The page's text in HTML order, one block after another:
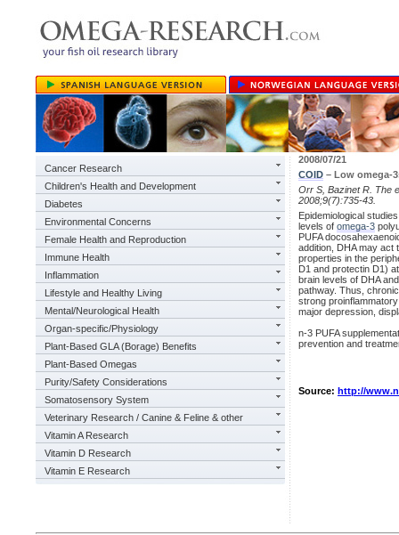
Cancer Research
Children's Health and Development
Diabetes
Environmental Concerns
Female Health and Reproduction
Immune Health
Inflammation
Lifestyle and Healthy Living
Mental/Neurological Health
Organ-specific/Physiology
Plant-Based GLA (Borage) Benefits
Plant-Based Omegas
Purity/Safety Considerations
Somatosensory System
Veterinary Research / Canine & Feline & other
Vitamin A Research
Vitamin D Research
Vitamin E Research
2008/07/21
COID – Low omega-
Orr S, Bazinet R. The
2008;9(7):735-43.
Epidemiological
levels of omega-3
PUFA
addition, DHA may act
properties in the
D1 and protectin D1)
brain levels of DHA
pathway. Thus,
strong
major depression,
n-3 PUFA
prevention and
Source: http://